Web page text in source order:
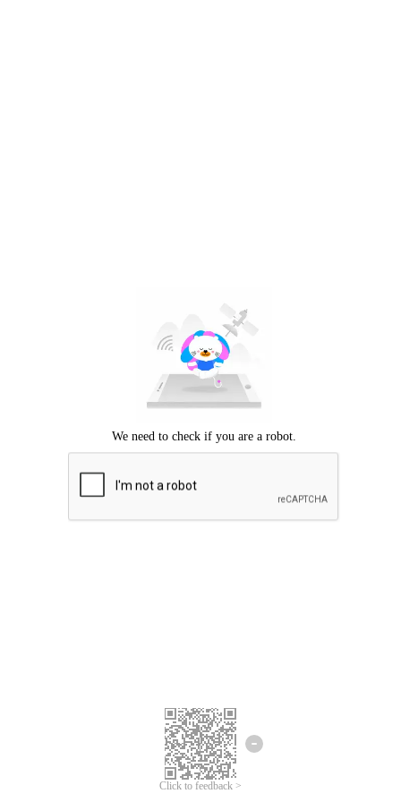
Click to feedback >